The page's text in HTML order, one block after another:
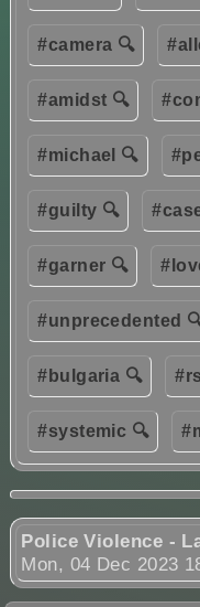
#camera 🔍
#amidst 🔍
#michael 🔍
#guilty 🔍
#garner 🔍
#unprecedented
#bulgaria 🔍
#systemic 🔍
Police Violence -
Mon, 04 Dec 2023